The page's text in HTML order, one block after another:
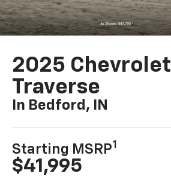
2025 Chevrolet
Traverse
In Bedford, IN
Starting MSRP1
$41,995